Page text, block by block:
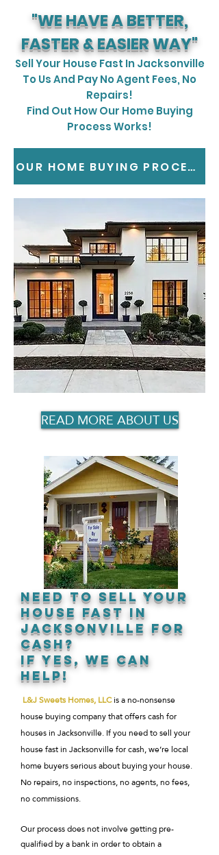
"WE HAVE A BETTER,
FASTER & EASIER WAY"
Sell Your House Fast In Jacksonville
To Us And Pay No Agent Fees, No
Repairs!
Find Out How Our Home Buying
Process Works!
OUR HOME BUYING PROCESS
NEED TO SELL YOUR
HOUSE FAST IN
JACKSONVILLE FOR
CASH?
IF YES, WE CAN
HELP!
L&J Sweets Homes, LLCis a no-nonsense
house buying company that offers cash for
houses in Jacksonville. If you need to sell your
house fast in Jacksonville for cash, we’re local
home buyers serious about buying your house.
No repairs, no inspections, no agents, no fees,
no commissions.
Our process does not involve getting pre-
qualified by a bank in order to obtain a
READ MORE ABOUT US